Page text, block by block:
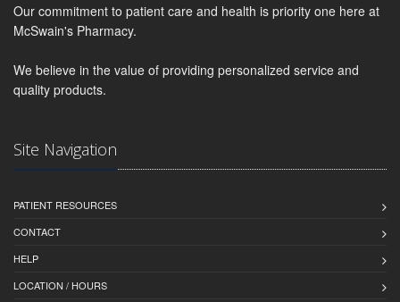
Our commitment to patient care and health is priority one here at
McSwain's Pharmacy.
We believe in the value of providing personalized service and
quality products.
Site Navigation
PATIENT RESOURCES
CONTACT
HELP
LOCATION / HOURS